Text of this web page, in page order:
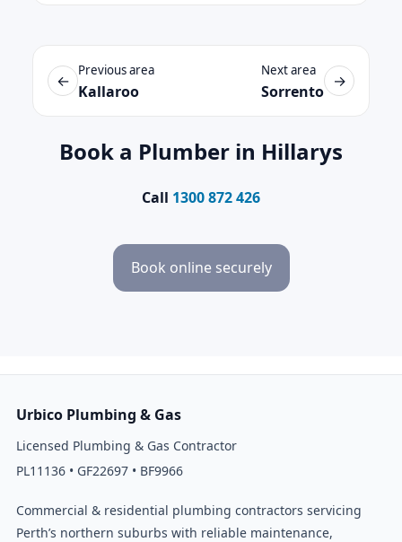
←
Previous area
Kallaroo
Next area
Sorrento
→
Book a Plumber in Hillarys
Call 1300 872 426
Book online securely
Urbico Plumbing & Gas
Licensed Plumbing & Gas Contractor
PL11136 • GF22697 • BF9966
Commercial & residential plumbing contractors servicing
Perth’s northern suburbs with reliable maintenance,